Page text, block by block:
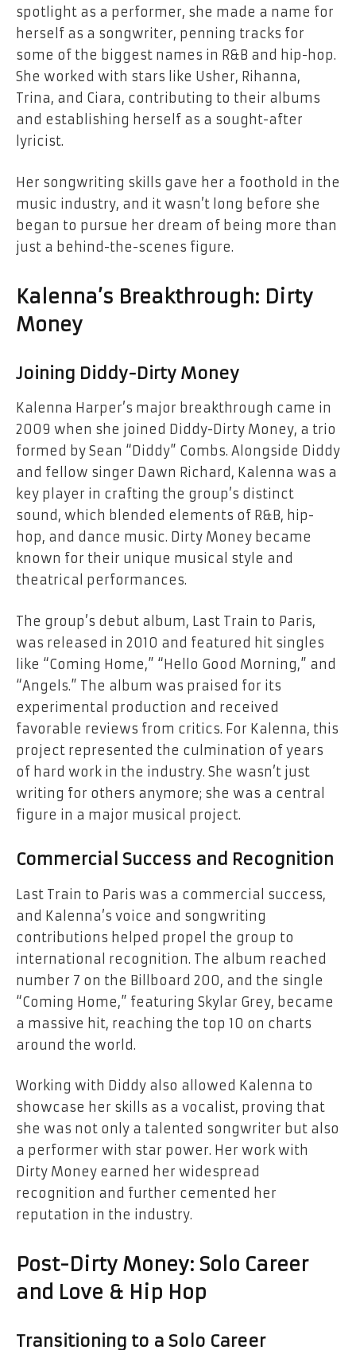
spotlight as a performer, she made a name for
herself as a songwriter, penning tracks for
some of the biggest names in R&B and hip-hop.
She worked with stars like Usher, Rihanna,
Trina, and Ciara, contributing to their albums
and establishing herself as a sought-after
lyricist.
Her songwriting skills gave her a foothold in the
music industry, and it wasn’t long before she
began to pursue her dream of being more than
just a behind-the-scenes figure.
Kalenna’s Breakthrough: Dirty
Money
Joining Diddy-Dirty Money
Kalenna Harper’s major breakthrough came in
2009 when she joined Diddy-Dirty Money, a trio
formed by Sean “Diddy” Combs. Alongside Diddy
and fellow singer Dawn Richard, Kalenna was a
key player in crafting the group’s distinct
sound, which blended elements of R&B, hip-
hop, and dance music. Dirty Money became
known for their unique musical style and
theatrical performances.
The group’s debut album, Last Train to Paris,
was released in 2010 and featured hit singles
like “Coming Home,” “Hello Good Morning,” and
“Angels.” The album was praised for its
experimental production and received
favorable reviews from critics. For Kalenna, this
project represented the culmination of years
of hard work in the industry. She wasn’t just
writing for others anymore; she was a central
figure in a major musical project.
Commercial Success and Recognition
Last Train to Paris was a commercial success,
and Kalenna’s voice and songwriting
contributions helped propel the group to
international recognition. The album reached
number 7 on the Billboard 200, and the single
“Coming Home,” featuring Skylar Grey, became
a massive hit, reaching the top 10 on charts
around the world.
Working with Diddy also allowed Kalenna to
showcase her skills as a vocalist, proving that
she was not only a talented songwriter but also
a performer with star power. Her work with
Dirty Money earned her widespread
recognition and further cemented her
reputation in the industry.
Post-Dirty Money: Solo Career
and Love & Hip Hop
Transitioning to a Solo Career